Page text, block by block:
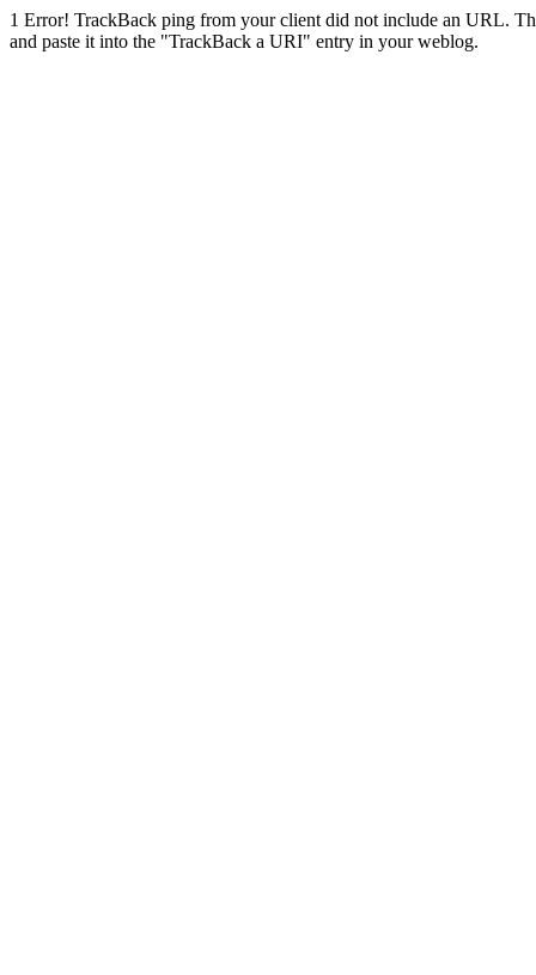
1 Error! TrackBack ping from your client did not include an URL.
and paste it into the "TrackBack a URI" entry in your weblog.